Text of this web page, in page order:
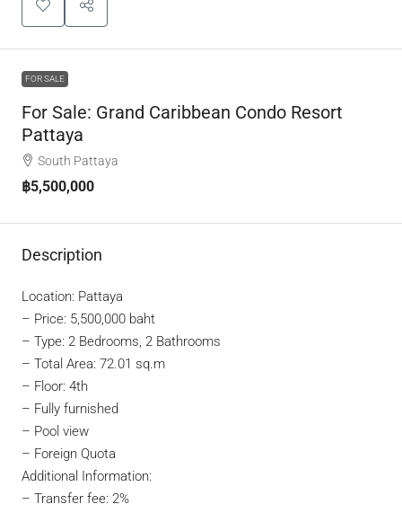
FOR SALE
For Sale: Grand Caribbean Condo Resort
Pattaya
South Pattaya
฿5,500,000
Description
Location: Pattaya
– Price: 5,500,000 baht
– Type: 2 Bedrooms, 2 Bathrooms
– Total Area: 72.01 sq.m
– Floor: 4th
– Fully furnished
– Pool view
– Foreign Quota
Additional Information:
– Transfer fee: 2%